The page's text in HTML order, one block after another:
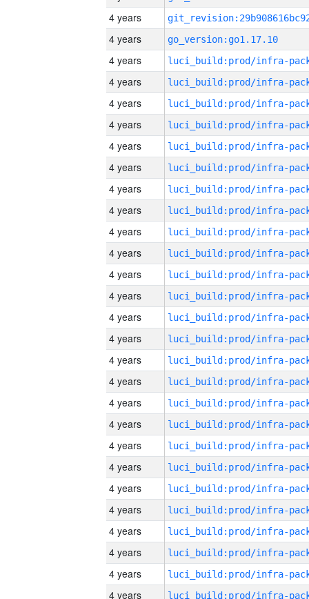
4 years
4 years
go_version:go1.17.10
4 years
4 years
4 years
4 years
4 years
4 years
4 years
4 years
4 years
4 years
4 years
4 years
4 years
4 years
4 years
4 years
4 years
4 years
4 years
4 years
4 years
4 years
4 years
4 years
4 years
4 years